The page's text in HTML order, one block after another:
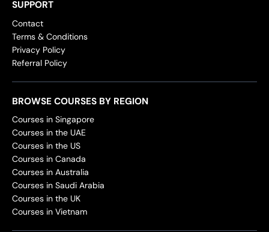
SUPPORT
Contact
Terms & Conditions
Privacy Policy
Referral Policy
BROWSE COURSES BY REGION
Courses in Singapore
Courses in the UAE
Courses in the US
Courses in Canada
Courses in Australia
Courses in Saudi Arabia
Courses in the UK
Courses in Vietnam